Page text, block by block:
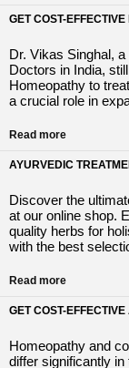
GET COST-
Dr. Vikas Singhal,
Doctors in India,
Homeopathy to
a crucial role in
Read more
AYURVEDIC
Discover the
at our online shop.
quality herbs for
with the best
Read more
GET COST-
Homeopathy and
differ significantly